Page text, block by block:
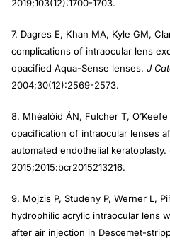
2019;103(12):1700-1703.
7. Dagres E, Khan MA, Kyle GM,
complications of intraocular lens
opacified Aqua-Sense lenses. J
2004;30(12):2569-2573.
8. Mhéalóid ÁN, Fulcher T,
opacification of intraocular lenses
automated endothelial keratoplasty.
2015;2015:bcr2015213216.
9. Mojzis P, Studeny P, Werner L,
hydrophilic acrylic intraocular lens
after air injection in Descemet-